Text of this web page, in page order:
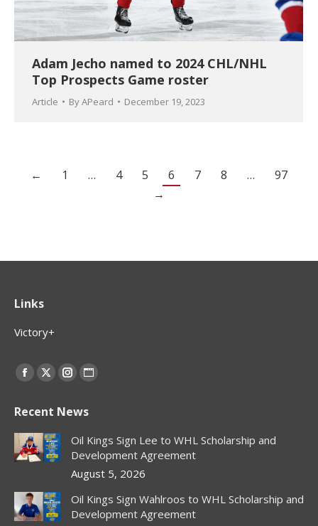
Adam Jecho named to 2024 CHL/NHL
Top Prospects Game roster
Article ByAPeard December 19, 2023
← 1 … 4 5 6 7 8 …
97
→
Links
Victory+
Find us on:
Facebook
opens
in
new
X
opens
in
new
window
Instagram
opens
in
new
window
Website
opens
in
new
window
Recent News
Oil Kings Sign Lee to WHL Scholarship and
Development Agreement
August 5, 2026
Oil Kings Sign Wahlroos to WHL Scholarship and
Development Agreement